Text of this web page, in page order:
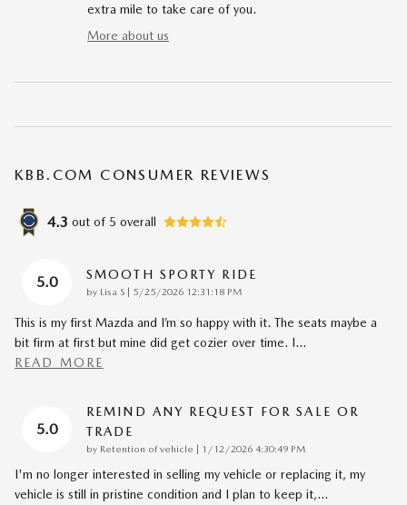
extra mile to take care of you.
More about us
KBB.COM CONSUMER REVIEWS
4.3 out of 5 overall
5.0 SMOOTH SPORTY RIDE
by Lisa S | on
5/25/2026 12:31:18 PM
This is my first Mazda and I’m so happy with it. The seats maybe a
bit firm at first but mine did get cozier over time. I…
READ MORE
5.0
REMIND ANY REQUEST FOR SALE OR
TRADE
by Retention of vehicle | on
1/12/2026 4:30:49 PM
I'm no longer interested in selling my vehicle or replacing it, my
vehicle is still in pristine condition and I plan to keep it,…